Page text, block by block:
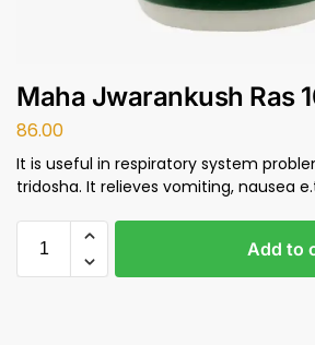
Maha Jwarankush Ras
86.00
It is useful in respiratory system
tridosha. It relieves vomiting, nausea
Add to